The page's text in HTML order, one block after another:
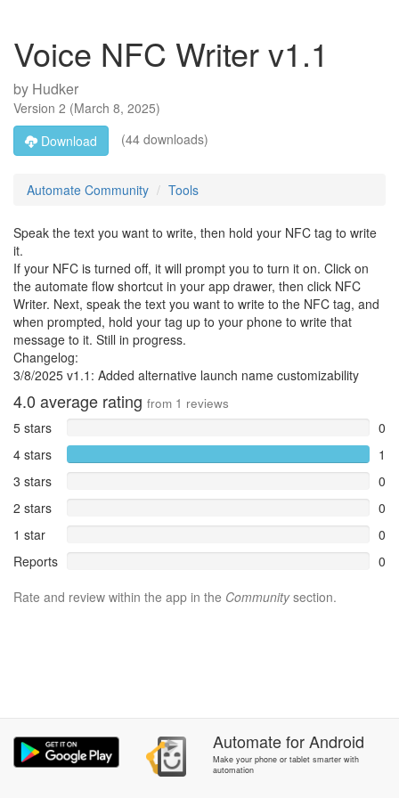
Voice NFC Writer v1.1
by Hudker
Version 2 (March 8, 2025)
Download
(44 downloads)
Automate Community Tools
Speak the text you want to write, then hold your NFC tag to write
it.
If your NFC is turned off, it will prompt you to turn it on. Click on
the automate flow shortcut in your app drawer, then click NFC
Writer. Next, speak the text you want to write to the NFC tag, and
when prompted, hold your tag up to your phone to write that
message to it. Still in progress.
Changelog:
3/8/2025 v1.1: Added alternative launch name customizability
4.0 average rating from 1 reviews
5 stars
0
4 stars
1
3 stars
0
2 stars
0
1 star
0
Reports
0
Rate and review within the app in the Communitysection.
AutomateforAndroid
Make your phone or tablet smarter with
automation